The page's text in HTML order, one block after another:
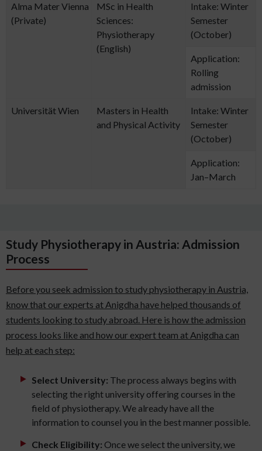
Alma Mater Vienna
(Private)
MSc in Health
Sciences:
Physiotherapy
(English)
Intake: Winter
Semester
(October)
Application:
Rolling
admission
Universität Wien
Masters in Health
and Physical Activity
Intake: Winter
Semester
(October)
Application:
Jan–March
Study Physiotherapy in Austria: Admission
Process
Before you seek admission to study physiotherapy in Austria,
know that our experts at Anigdha have helped thousands of
students looking to study abroad. Here is how the admission
process looks like and how our expert team at Anigdha can
help at each step:
Select University: The process always begins with
selecting the right university offering courses in the
field of physiotherapy. We already have all the
information to counsel you in the best manner possible.
Check Eligibility: Once we select the university, we